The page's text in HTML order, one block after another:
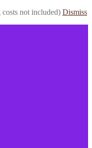
not included) Dismiss